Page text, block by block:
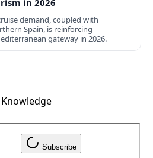
in 2026
demand, coupled with
Spain, is reinforcing
gateway in 2026.
Subscribe